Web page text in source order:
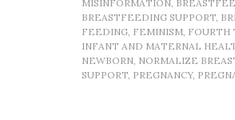
MISINFORMATION,
BREASTFEEDING SUPPORT,
FEEDING, FEMINISM, FOURTH
INFANT AND MATERNAL
NEWBORN, NORMALIZE
SUPPORT, PREGNANCY,